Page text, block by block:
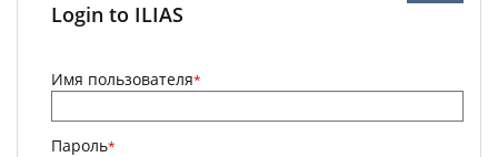
Login to ILIAS
Имя пользователя*
Пароль*